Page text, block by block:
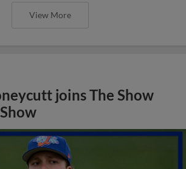
View More
joins The Show